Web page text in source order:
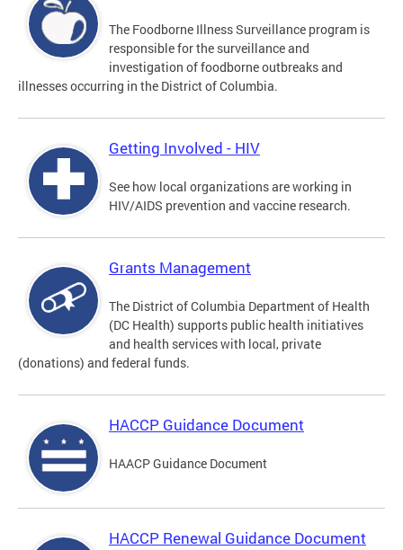
The Foodborne Illness Surveillance program is
responsible for the surveillance and
investigation of foodborne outbreaks and
illnesses occurring in the District of Columbia.
Getting Involved - HIV
See how local organizations are working in
HIV/AIDS prevention and vaccine research.
Grants Management
The District of Columbia Department of Health
(DC Health) supports public health initiatives
and health services with local, private
(donations) and federal funds.
HACCP Guidance Document
HAACP Guidance Document
HACCP Renewal Guidance Document